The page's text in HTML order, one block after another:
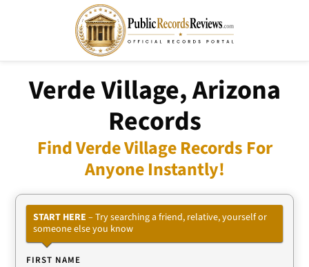
Verde Village, Arizona
Records
Find Verde Village Records For
Anyone Instantly!
START HERE – Try searching a friend, relative, yourself or
someone else you know
FIRST NAME